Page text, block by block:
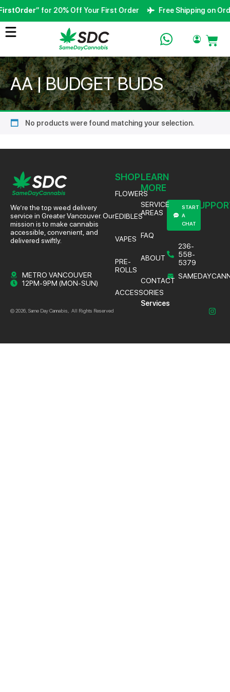
” for 20% Off Your First Order Free Shipping on
AA | BUDGET BUDS
No products were found matching your selection.
SHOP
FLOWERS
EDIBLES
VAPES
PRE-
ROLLS
ACCESSORIES
LEARN
MORE
SERVICE
AREAS
FAQ
ABOUT
CONTACT
Services
236-
558-
5379
START
A
CHAT
We’re the top weed delivery
service in Greater Vancouver. Our
mission is to make cannabis
accessible, convenient, and
delivered swiftly.
METRO VANCOUVER
12PM-9PM (MON-SUN)
© 2026, Same Day Cannabis, All Rights Reserved